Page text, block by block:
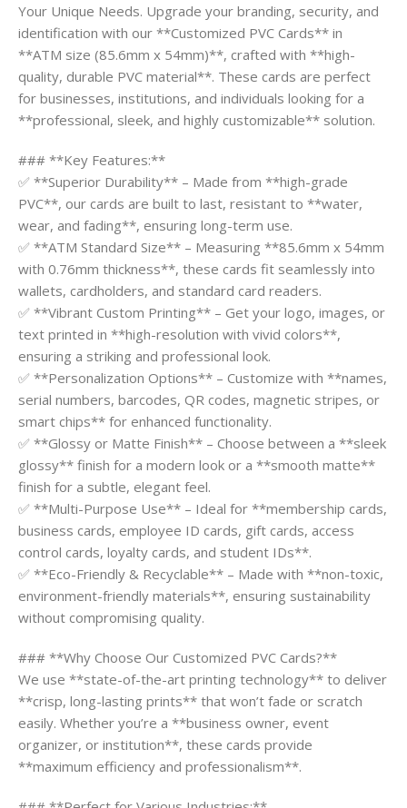
Your Unique Needs. Upgrade your branding, security, and
identification with our **Customized PVC Cards** in
**ATM size (85.6mm x 54mm)**, crafted with **high-
quality, durable PVC material**. These cards are perfect
for businesses, institutions, and individuals looking for a
**professional, sleek, and highly customizable** solution.
### **Key Features:**
✅ **Superior Durability** – Made from **high-grade
PVC**, our cards are built to last, resistant to **water,
wear, and fading**, ensuring long-term use.
✅ **ATM Standard Size** – Measuring **85.6mm x 54mm
with 0.76mm thickness**, these cards fit seamlessly into
wallets, cardholders, and standard card readers.
✅ **Vibrant Custom Printing** – Get your logo, images, or
text printed in **high-resolution with vivid colors**,
ensuring a striking and professional look.
✅ **Personalization Options** – Customize with **names,
serial numbers, barcodes, QR codes, magnetic stripes, or
smart chips** for enhanced functionality.
✅ **Glossy or Matte Finish** – Choose between a **sleek
glossy** finish for a modern look or a **smooth matte**
finish for a subtle, elegant feel.
✅ **Multi-Purpose Use** – Ideal for **membership cards,
business cards, employee ID cards, gift cards, access
control cards, loyalty cards, and student IDs**.
✅ **Eco-Friendly & Recyclable** – Made with **non-toxic,
environment-friendly materials**, ensuring sustainability
without compromising quality.
### **Why Choose Our Customized PVC Cards?**
We use **state-of-the-art printing technology** to deliver
**crisp, long-lasting prints** that won’t fade or scratch
easily. Whether you’re a **business owner, event
organizer, or institution**, these cards provide
**maximum efficiency and professionalism**.